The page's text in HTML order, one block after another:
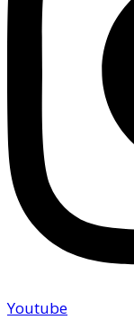
Youtube